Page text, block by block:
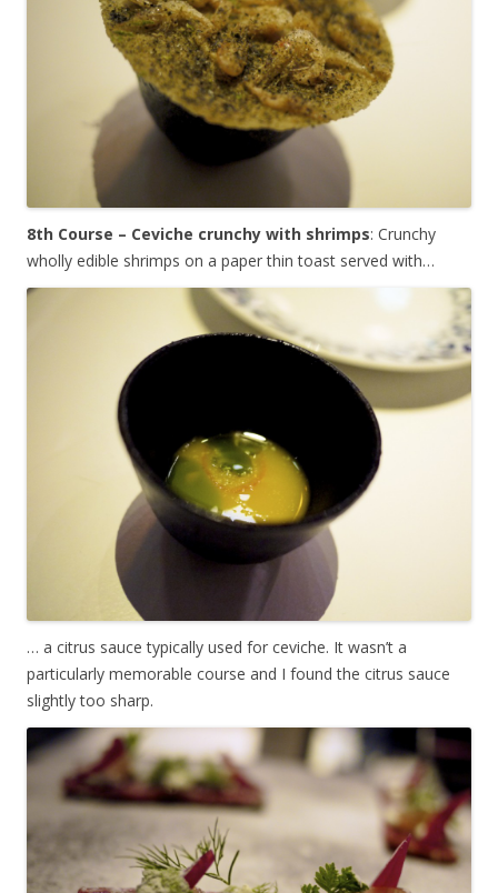
8th Course – Ceviche crunchy with shrimps: Crunchy
wholly edible shrimps on a paper thin toast served with…
… a citrus sauce typically used for ceviche. It wasn’t a
particularly memorable course and I found the citrus sauce
slightly too sharp.